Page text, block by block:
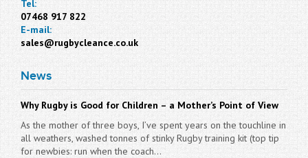
Tel:
07468 917 822
E-mail:
sales@rugbycleance.co.uk
News
Why Rugby is Good for Children – a Mother’s Point of View
As the mother of three boys, I’ve spent years on the touchline in
all weathers, washed tonnes of stinky Rugby training kit (top tip
for newbies: run when the coach...